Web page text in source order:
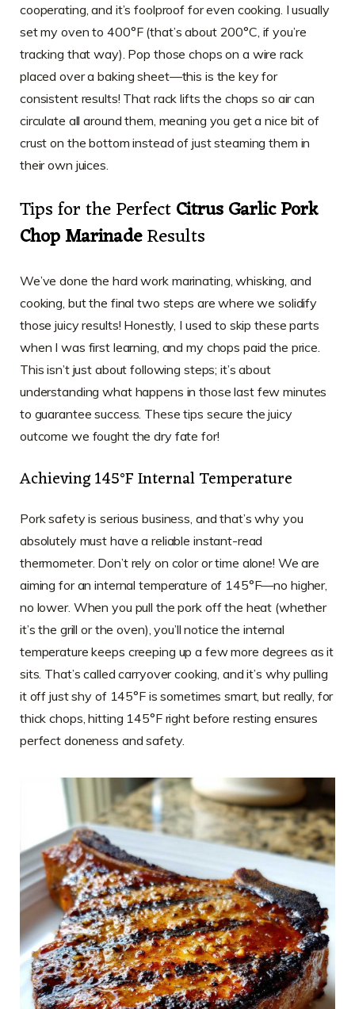
cooperating, and it’s foolproof for even cooking. I usually
set my oven to 400°F (that’s about 200°C, if you’re
tracking that way). Pop those chops on a wire rack
placed over a baking sheet—this is the key for
consistent results! That rack lifts the chops so air can
circulate all around them, meaning you get a nice bit of
crust on the bottom instead of just steaming them in
their own juices.
Tips for the PerfectCitrus Garlic Pork
Chop MarinadeResults
We’ve done the hard work marinating, whisking, and
cooking, but the final two steps are where we solidify
those juicy results! Honestly, I used to skip these parts
when I was first learning, and my chops paid the price.
This isn’t just about following steps; it’s about
understanding what happens in those last few minutes
to guarantee success. These tips secure the juicy
outcome we fought the dry fate for!
Achieving 145°F Internal Temperature
Pork safety is serious business, and that’s why you
absolutely must have a reliable instant-read
thermometer. Don’t rely on color or time alone! We are
aiming for an internal temperature of 145°F—no higher,
no lower. When you pull the pork off the heat (whether
it’s the grill or the oven), you’ll notice the internal
temperature keeps creeping up a few more degrees as it
sits. That’s called carryover cooking, and it’s why pulling
it off just shy of 145°F is sometimes smart, but really, for
thick chops, hitting 145°F right before resting ensures
perfect doneness and safety.